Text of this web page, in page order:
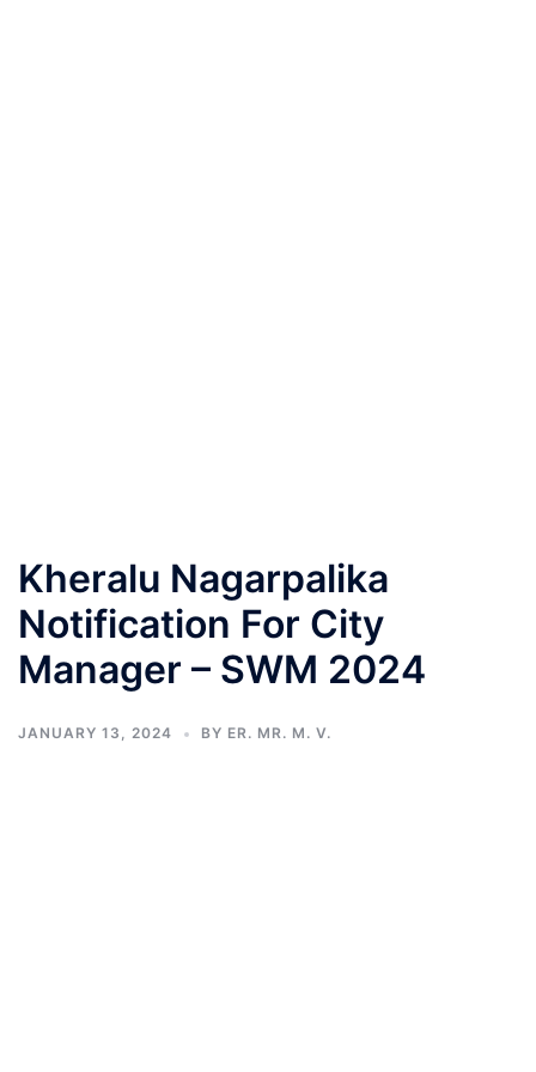
Kheralu Nagarpalika
Notification For City
Manager – SWM 2024
JANUARY 13, 2024 BY ER. MR. M. V.